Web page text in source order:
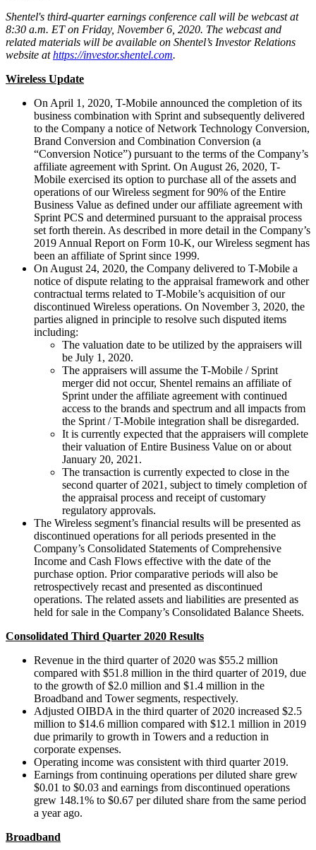
Shentel's third-quarter earnings conference call will be webcast at
8:30 a.m. ET on Friday, November 6, 2020. The webcast and
related materials will be available on Shentel’s Investor Relations
website athttps://investor.shentel.com.
Wireless Update
On April 1, 2020, T-Mobile announced the completion of its
business combination with Sprint and subsequently delivered
to the Company a notice of Network Technology Conversion,
Brand Conversion and Combination Conversion (a
“Conversion Notice”) pursuant to the terms of the Company’s
affiliate agreement with Sprint. On August 26, 2020, T-
Mobile exercised its option to purchase all of the assets and
operations of our Wireless segment for 90% of the Entire
Business Value as defined under our affiliate agreement with
Sprint PCS and determined pursuant to the appraisal process
set forth therein. As described in more detail in the Company’s
2019 Annual Report on Form 10-K, our Wireless segment has
been an affiliate of Sprint since 1999.
On August 24, 2020, the Company delivered to T-Mobile a
notice of dispute relating to the appraisal framework and other
contractual terms related to T-Mobile’s acquisition of our
discontinued Wireless operations. On November 3, 2020, the
parties aligned in principle to resolve such disputed items
including:
The valuation date to be utilized by the appraisers will
be July 1, 2020.
The appraisers will assume the T-Mobile / Sprint
merger did not occur, Shentel remains an affiliate of
Sprint under the affiliate agreement with continued
access to the brands and spectrum and all impacts from
the Sprint / T-Mobile integration shall be disregarded.
It is currently expected that the appraisers will complete
their valuation of Entire Business Value on or about
January 20, 2021.
The transaction is currently expected to close in the
second quarter of 2021, subject to timely completion of
the appraisal process and receipt of customary
regulatory approvals.
The Wireless segment’s financial results will be presented as
discontinued operations for all periods presented in the
Company’s Consolidated Statements of Comprehensive
Income and Cash Flows effective with the date of the
purchase option. Prior comparative periods will also be
retrospectively recast and presented as discontinued
operations. The related assets and liabilities are presented as
held for sale in the Company’s Consolidated Balance Sheets.
Consolidated Third Quarter 2020 Results
Revenue in the third quarter of 2020 was $55.2 million
compared with $51.8 million in the third quarter of 2019, due
to the growth of $2.0 million and $1.4 million in the
Broadband and Tower segments, respectively.
Adjusted OIBDA in the third quarter of 2020 increased $2.5
million to $14.6 million compared with $12.1 million in 2019
due primarily to growth in Towers and a reduction in
corporate expenses.
Operating income was consistent with third quarter 2019.
Earnings from continuing operations per diluted share grew
$0.01 to $0.03 and earnings from discontinued operations
grew 148.1% to $0.67 per diluted share from the same period
a year ago.
Broadband